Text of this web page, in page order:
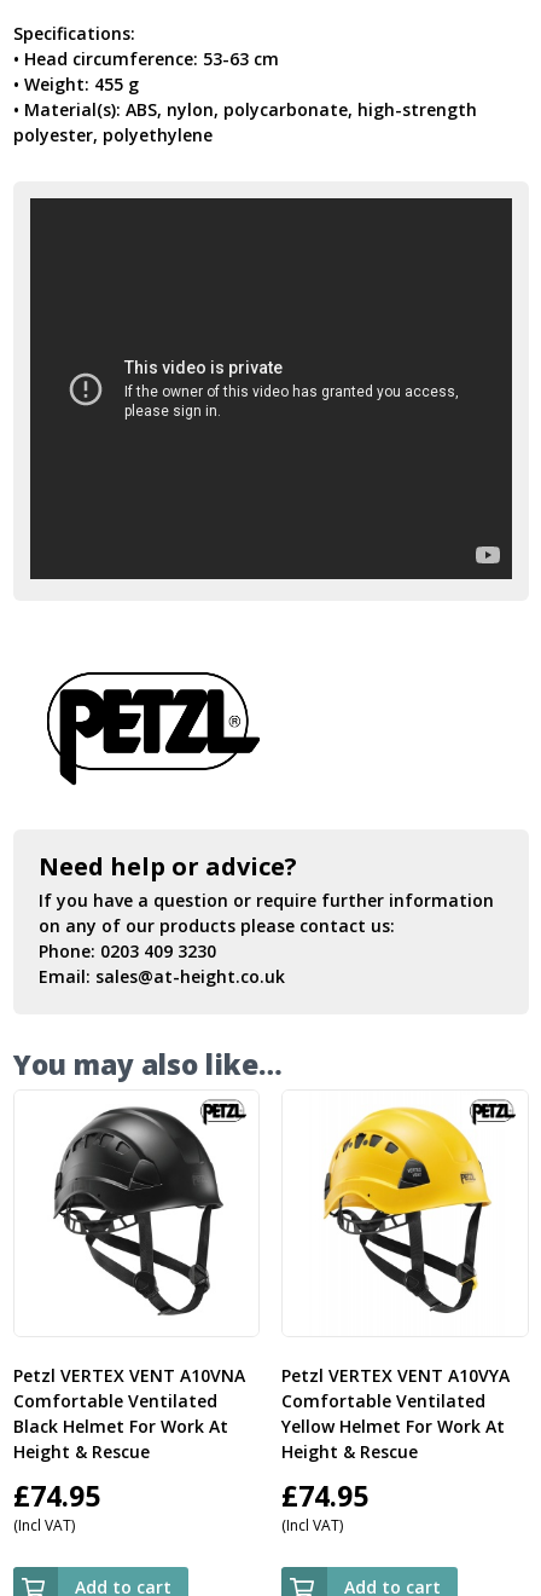
Specifications:
• Head circumference: 53-63 cm
• Weight: 455 g
• Material(s): ABS, nylon, polycarbonate, high-strength
polyester, polyethylene
Need help or advice?
If you have a question or require further information
on any of our products please contact us:
Phone: 0203 409 3230
Email: sales@at-height.co.uk
You may also like…
Petzl VERTEX VENT A10VNA
Comfortable Ventilated
Black Helmet For Work At
Height & Rescue
£74.95
(Incl VAT)
Add to cart
Petzl VERTEX VENT A10VYA
Comfortable Ventilated
Yellow Helmet For Work At
Height & Rescue
£74.95
(Incl VAT)
Add to cart